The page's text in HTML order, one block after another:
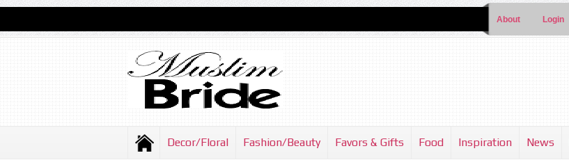
About Login
Decor/Floral Fashion/Beauty Favors & Gifts Food Inspiration News